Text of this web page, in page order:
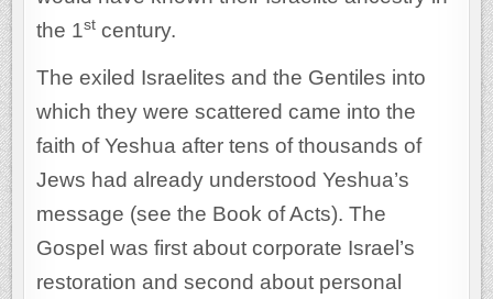
the 1st century.
The exiled Israelites and the Gentiles into
which they were scattered came into the
faith of Yeshua after tens of thousands of
Jews had already understood Yeshua’s
message (see the Book of Acts). The
Gospel was first about corporate Israel’s
restoration and second about personal